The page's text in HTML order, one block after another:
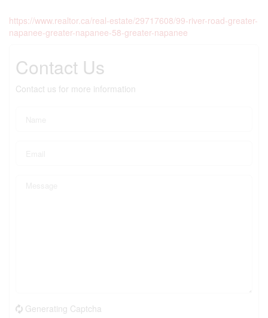
https://www.realtor.ca/real-estate/29717608/99-river-road-greater-
napanee-greater-napanee-58-greater-napanee
Contact Us
Contact us for more information
Generating Captcha